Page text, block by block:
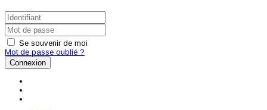
Se souvenir de moi
Mot de passe oublié ?
Connexion